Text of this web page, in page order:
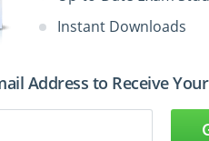
Instant Downloads
Address to Receive